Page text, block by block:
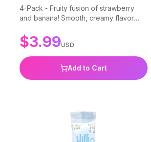
4-Pack - Fruity fusion of strawberry
and banana! Smooth, creamy flavor
BPA-free.
$3.99USD
Add to Cart